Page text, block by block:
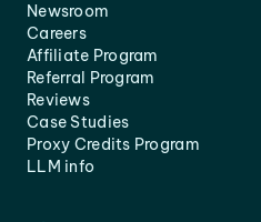
Newsroom
Careers
Affiliate Program
Referral Program
Reviews
Case Studies
Proxy Credits Program
LLM info